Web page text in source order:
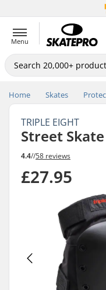
Menu
Home Skates
TRIPLE EIGHT
Street
4.4//58 reviews
£27.95